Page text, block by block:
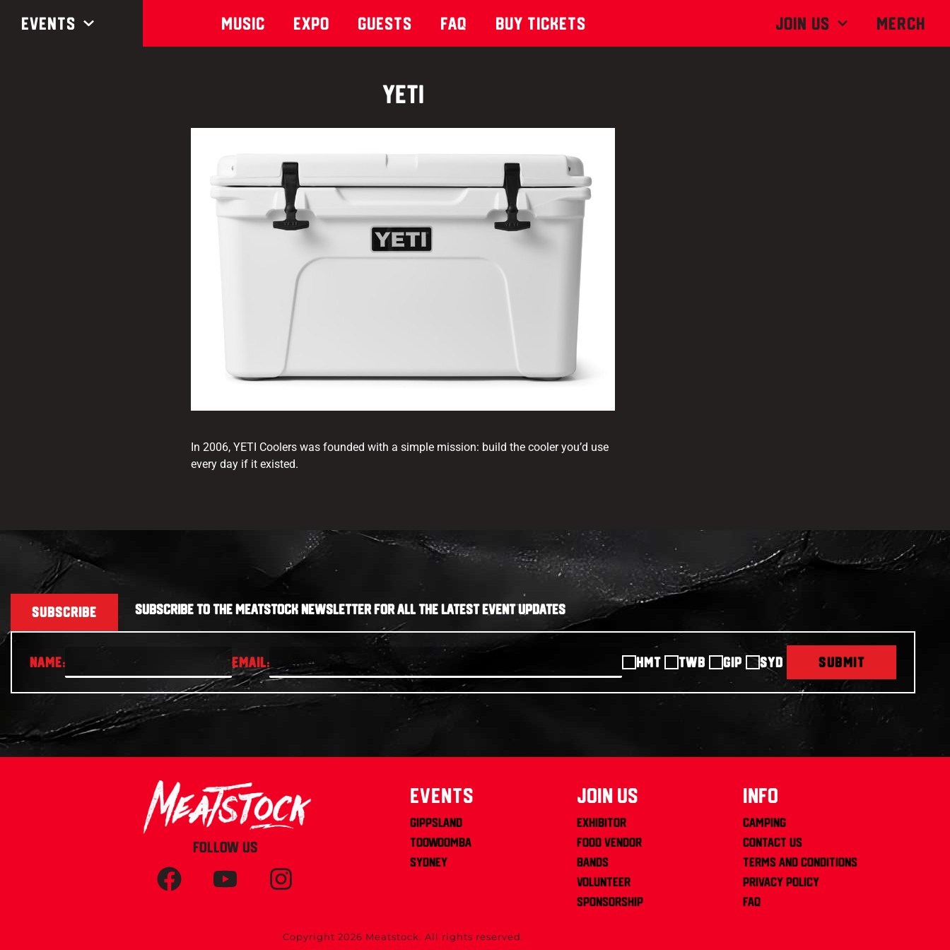
Events Music Expo Guests Faq Buy Tickets Join Us MERCH
Yeti
In 2006, YETI Coolers was founded with a simple mission: build the cooler you’d use
every day if it existed.
SUBSCRIBE SUBSCRIBE TO THE MEATSTOCK NEWSLETTER FOR ALL THE LATEST EVENT UPDATES
HMT TWB GIP SYD SUBMIT
FOLLOW US
Events
Gippsland
Toowoomba
Sydney
join us
Exhibitor
Food Vendor
Bands
Volunteer
Sponsorship
info
Camping
Contact us
Terms and Conditions
Privacy Policy
FAQ
Copyright 2026 Meatstock. All rights reserved.